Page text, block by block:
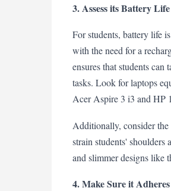
3. Assess its Battery
For students, battery life
with the need for a
ensures that students
tasks. Look for laptops
Acer Aspire 3 i3 and HP
Additionally, consider
strain students'
and slimmer designs like
4. Make Sure it